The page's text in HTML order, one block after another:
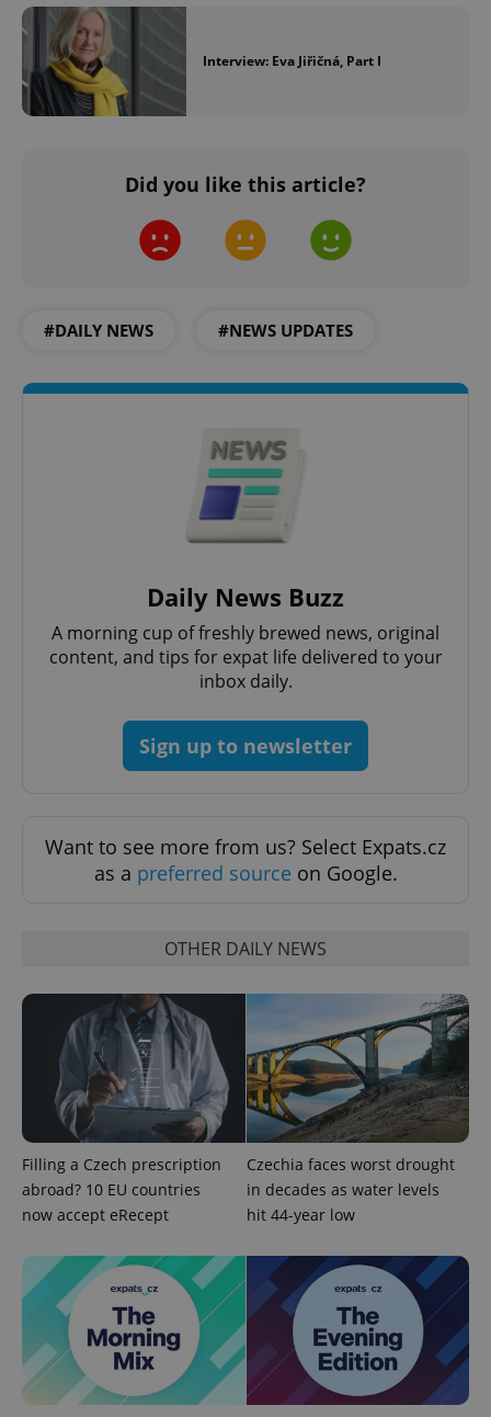
Interview: Eva Jiřičná, Part I
Did you like this article?
#DAILY NEWS #NEWS UPDATES
Daily News Buzz
A morning cup of freshly brewed news, original
content, and tips for expat life delivered to your
inbox daily.
Sign up to newsletter
Want to see more from us? Select Expats.cz
as a preferred source on Google.
OTHER DAILY NEWS
Filling a Czech prescription
abroad? 10 EU countries
now accept eRecept
Czechia faces worst drought
in decades as water levels
hit 44-year low